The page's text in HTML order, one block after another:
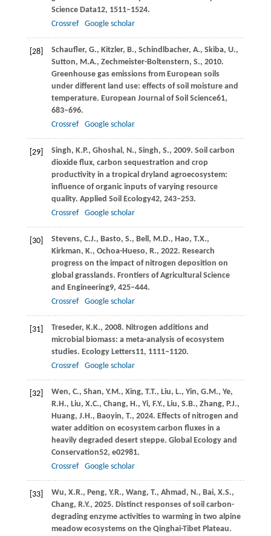
Science Data12, 1511–1524.
Crossref
Google scholar
[28] Schaufler, G., Kitzler, B., Schindlbacher, A., Skiba, U.,
Sutton, M.A., Zechmeister-Boltenstern, S., 2010.
Greenhouse gas emissions from European soils
under different land use: effects of soil moisture and
temperature. European Journal of Soil Science61,
683–696.
Crossref
Google scholar
[29] Singh, K.P., Ghoshal, N., Singh, S., 2009. Soil carbon
dioxide flux, carbon sequestration and crop
productivity in a tropical dryland agroecosystem:
influence of organic inputs of varying resource
quality. Applied Soil Ecology42, 243–253.
Crossref
Google scholar
[30] Stevens, C.J., Basto, S., Bell, M.D., Hao, T.X.,
Kirkman, K., Ochoa-Hueso, R., 2022. Research
progress on the impact of nitrogen deposition on
global grasslands. Frontiers of Agricultural Science
and Engineering9, 425–444.
Crossref
Google scholar
[31] Treseder, K.K., 2008. Nitrogen additions and
microbial biomass: a meta-analysis of ecosystem
studies. Ecology Letters11, 1111–1120.
Crossref
Google scholar
[32] Wen, C., Shan, Y.M., Xing, T.T., Liu, L., Yin, G.M., Ye,
R.H., Liu, X.C., Chang, H., Yi, F.Y., Liu, S.B., Zhang, P.J.,
Huang, J.H., Baoyin, T., 2024. Effects of nitrogen and
water addition on ecosystem carbon fluxes in a
heavily degraded desert steppe. Global Ecology and
Conservation52, e02981.
Crossref
Google scholar
[33] Wu, X.R., Peng, Y.R., Wang, T., Ahmad, N., Bai, X.S.,
Chang, R.Y., 2025. Distinct responses of soil carbon-
degrading enzyme activities to warming in two alpine
meadow ecosystems on the Qinghai-Tibet Plateau.